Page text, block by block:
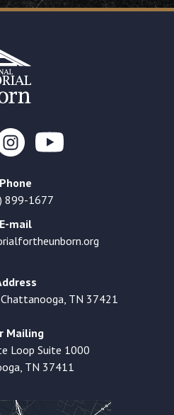
Phone
899-1677
E-mail
TN 37421
Mailing
Loop Suite 1000
TN 37411